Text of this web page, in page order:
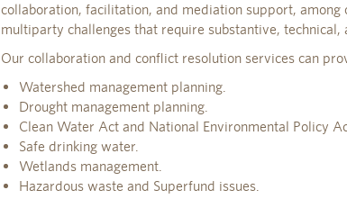
collaboration, facilitation, and mediation support, among
multiparty challenges that require substantive, technical,
Our collaboration and conflict resolution services can
Watershed management planning.
Drought management planning.
Clean Water Act and National Environmental Policy
Safe drinking water.
Wetlands management.
Hazardous waste and Superfund issues.